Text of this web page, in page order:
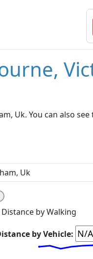
Uk. You can also see
Distance by Walking
by Vehicle: